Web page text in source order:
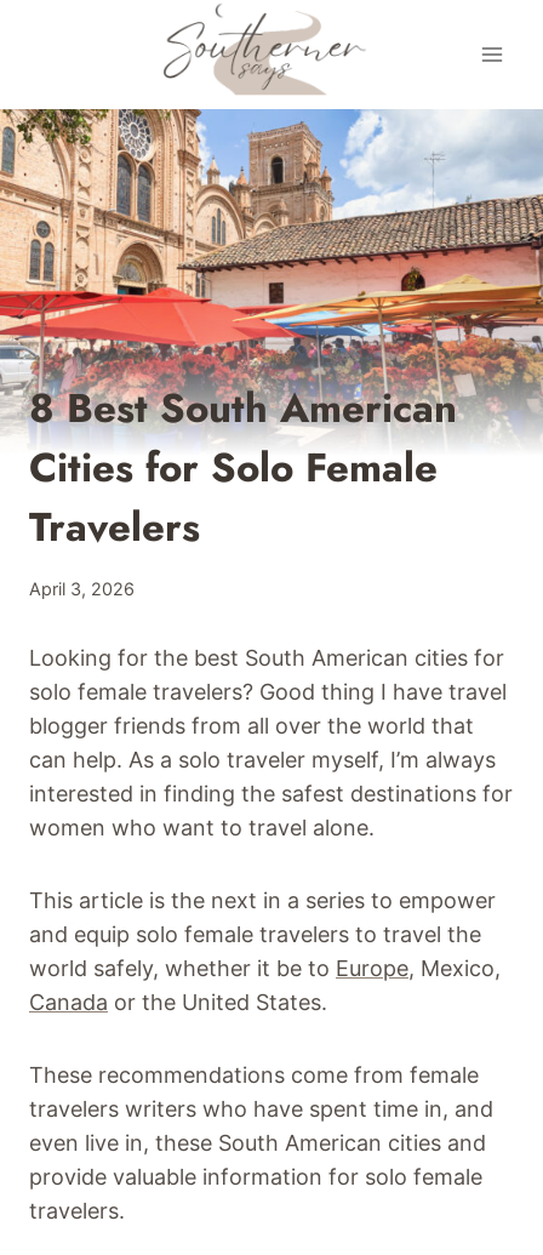
8 Best South American
Cities for Solo Female
Travelers
April 3, 2026
Looking for the best South American cities for
solo female travelers? Good thing I have travel
blogger friends from all over the world that
can help. As a solo traveler myself, I’m always
interested in finding the safest destinations for
women who want to travel alone.
This article is the next in a series to empower
and equip solo female travelers to travel the
world safely, whether it be to Europe, Mexico,
Canada or the United States.
These recommendations come from female
travelers writers who have spent time in, and
even live in, these South American cities and
provide valuable information for solo female
travelers.